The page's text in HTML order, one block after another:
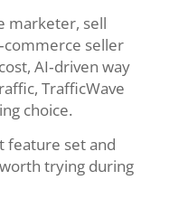
marketer, sell
seller
AI‑driven way
TrafficWave
choice.
feature set and
trying during